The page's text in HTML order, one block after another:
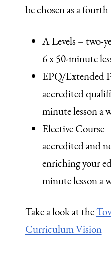
be chosen as a
A Levels – two-
6 x 50-minute
EPQ/Extended
accredited
minute lesson a
Elective Course
accredited and
enriching your
minute lesson a
Take a look at the
Curriculum Vision